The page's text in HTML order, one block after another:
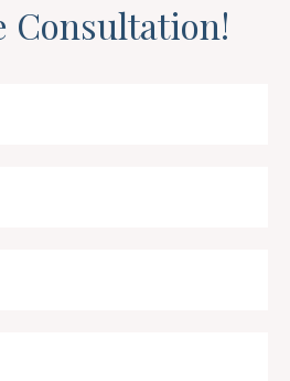
Consultation!